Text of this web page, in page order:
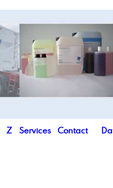
Z Services Contact